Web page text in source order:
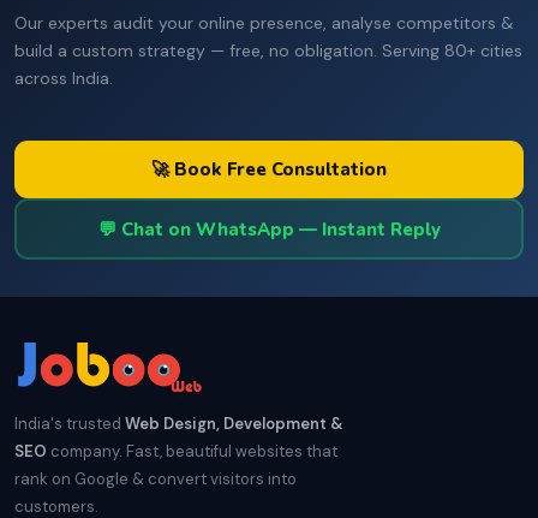
Our experts audit your online presence, analyse competitors &
build a custom strategy — free, no obligation. Serving 80+ cities
across India.
🚀 Book Free Consultation
💬 Chat on WhatsApp — Instant Reply
India's trusted Web Design, Development &
SEO company. Fast, beautiful websites that
rank on Google & convert visitors into
customers.